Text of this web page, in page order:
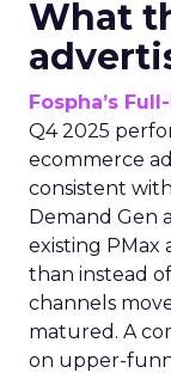
What
Fospha’s
Q4 2025
ecommerce
consistent
Demand Gen
existing PMax
than instead
channels
matured. A
on upper-